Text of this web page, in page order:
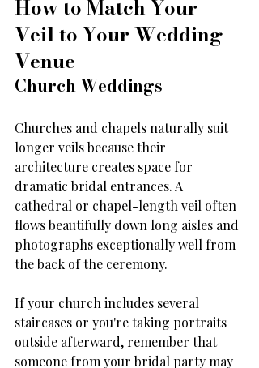
How to Match Your
Veil to Your Wedding
Venue
Church Weddings
Churches and chapels naturally suit
longer veils because their
architecture creates space for
dramatic bridal entrances. A
cathedral or chapel-length veil often
flows beautifully down long aisles and
photographs exceptionally well from
the back of the ceremony.
If your church includes several
staircases or you're taking portraits
outside afterward, remember that
someone from your bridal party may